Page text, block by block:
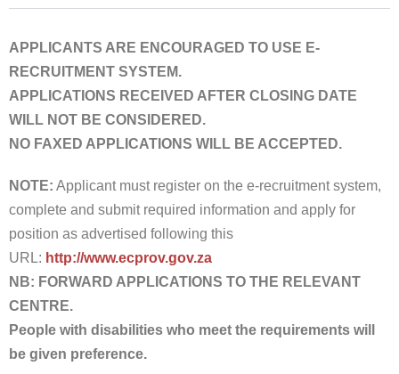
APPLICANTS ARE ENCOURAGED TO USE E-
RECRUITMENT SYSTEM.
APPLICATIONS RECEIVED AFTER CLOSING DATE
WILL NOT BE CONSIDERED.
NO FAXED APPLICATIONS WILL BE ACCEPTED.
NOTE: Applicant must register on the e-recruitment system,
complete and submit required information and apply for
position as advertised following this
URL: http://www.ecprov.gov.za
NB: FORWARD APPLICATIONS TO THE RELEVANT
CENTRE.
People with disabilities who meet the requirements will
be given preference.